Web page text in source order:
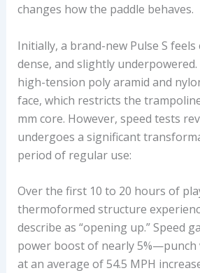
changes how the paddle behaves.
Initially, a brand-new Pulse S
dense, and slightly
high-tension poly aramid and
face, which restricts the
mm core. However, speed tests
undergoes a significant
period of regular use:
Over the first 10 to 20 hours of
thermoformed structure
describe as “opening up.” Speed
power boost of nearly
at an average of 54.5 MPH